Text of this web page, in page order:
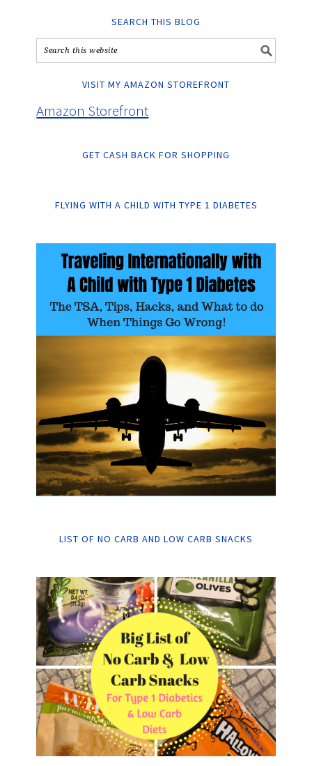
SEARCH THIS BLOG
VISIT MY AMAZON STOREFRONT
Amazon Storefront
GET CASH BACK FOR SHOPPING
FLYING WITH A CHILD WITH TYPE 1 DIABETES
LIST OF NO CARB AND LOW CARB SNACKS